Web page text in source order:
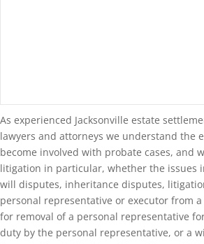
As experienced Jacksonville estate
lawyers and attorneys we understand the
become involved with probate cases, and
litigation in particular, whether the issues
will disputes, inheritance disputes,
personal representative or executor from
for removal of a personal representative
duty by the personal representative, or a